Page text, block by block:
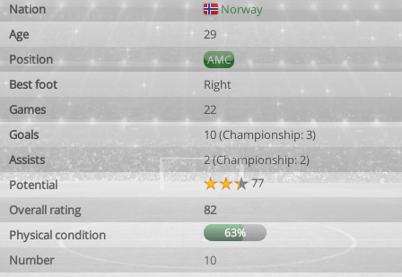
Nation
Norway
Age
29
Position
AMC
Best foot
Right
Games
22
Goals
10 (Championship: 3)
Assists
2 (Championship: 2)
Potential
77
Overall rating
82
Physical condition
63%
Number 10